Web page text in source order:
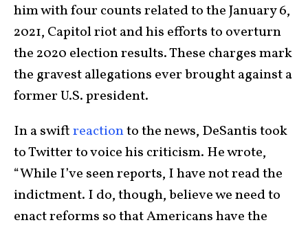
him with four counts related to the January 6,
2021, Capitol riot and his efforts to overturn
the 2020 election results. These charges mark
the gravest allegations ever brought against a
former U.S. president.
In a swiftreactionto the news, DeSantis took
to Twitter to voice his criticism. He wrote,
“While I’ve seen reports, I have not read the
indictment. I do, though, believe we need to
enact reforms so that Americans have the